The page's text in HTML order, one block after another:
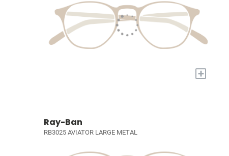
+
Ray-Ban
RB3025 AVIATOR LARGE METAL